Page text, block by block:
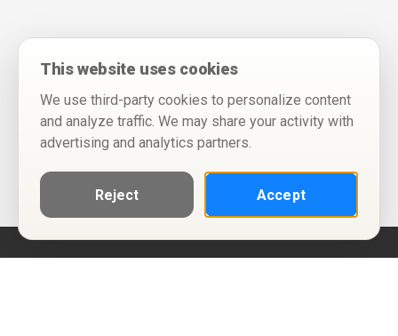
This website uses cookies
We use third-party cookies to personalize content
and analyze traffic. We may share your activity with
advertising and analytics partners.
Reject Accept